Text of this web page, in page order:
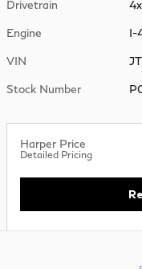
Drivetrain
Engine I-
VIN
Stock Number
Harper Price
Detailed Pricing